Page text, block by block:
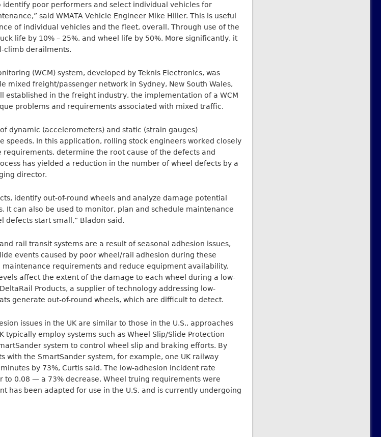
identify poor performers and select individual vehicles for
said WMATA Vehicle Engineer Mike Hiller. This is useful
of individual vehicles and the fleet, overall. Through use of the
life by 10% – 25%, and wheel life by 50%. More significantly, it
climb derailments.
(WCM) system, developed by Teknis Electronics, was
mixed freight/passenger network in Sydney, New South Wales,
established in the freight industry, the implementation of a WCM
problems and requirements associated with mixed traffic.
dynamic (accelerometers) and static (strain gauges)
speeds. In this application, rolling stock engineers worked closely
determine the root cause of the defects and
has yielded a reduction in the number of wheel defects by a
director.
identify out-of-round wheels and analyze damage potential
It can also be used to monitor, plan and schedule maintenance
defects start small,” Bladon said.
rail transit systems are a result of seasonal adhesion issues,
events caused by poor wheel/rail adhesion during these
requirements and reduce equipment availability.
affect the extent of the damage to each wheel during a low-
Products, a supplier of technology addressing low-
generate out-of-round wheels, which are difficult to detect.
issues in the UK are similar to those in the U.S., approaches
typically employ systems such as Wheel Slip/Slide Protection
system to control wheel slip and braking efforts. By
with the SmartSander system, for example, one UK railway
by 73%, Curtis said. The low-adhesion incident rate
0.08 — a 73% decrease. Wheel truing requirements were
has been adapted for use in the U.S. and is currently undergoing